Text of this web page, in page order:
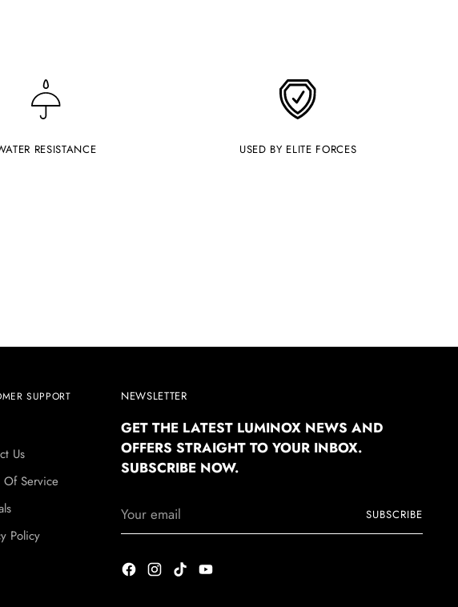
RESISTANCE USED BY ELITE FORCES
SUPPORT
Us
Of Service
Policy
NEWSLETTER
GET THE LATEST LUMINOX NEWS AND
OFFERS STRAIGHT TO YOUR INBOX.
SUBSCRIBE NOW.
email
SUBSCRIBE